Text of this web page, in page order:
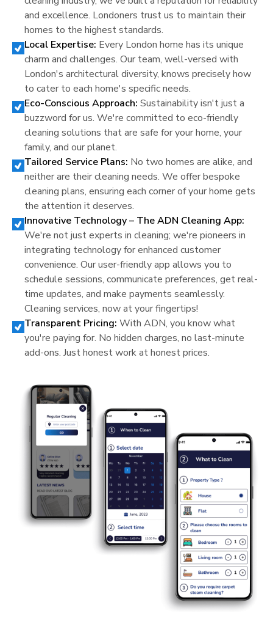
and excellence. Londoners trust us to maintain their
homes to the highest standards.
Local Expertise: Every London home has its unique
charm and challenges. Our team, well-versed with
London's architectural diversity, knows precisely how
to cater to each home's specific needs.
Eco-Conscious Approach: Sustainability isn't just a
buzzword for us. We're committed to eco-friendly
cleaning solutions that are safe for your home, your
family, and our planet.
Tailored Service Plans: No two homes are alike, and
neither are their cleaning needs. We offer bespoke
cleaning plans, ensuring each corner of your home gets
the attention it deserves.
Innovative Technology – The ADN Cleaning App:
We're not just experts in cleaning; we're pioneers in
integrating technology for enhanced customer
convenience. Our user-friendly app allows you to
schedule sessions, communicate preferences, get real-
time updates, and make payments seamlessly.
Cleaning services, now at your fingertips!
Transparent Pricing: With ADN, you know what
you're paying for. No hidden charges, no last-minute
add-ons. Just honest work at honest prices.